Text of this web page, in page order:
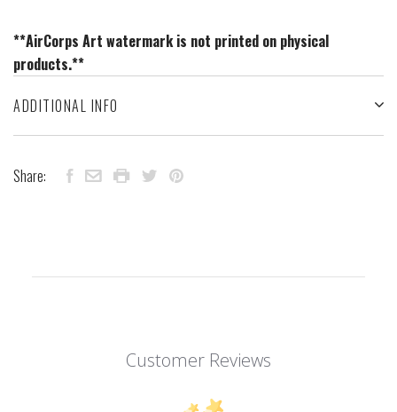
**AirCorps Art watermark is not printed on physical
products.**
ADDITIONAL INFO
Share:
Customer Reviews